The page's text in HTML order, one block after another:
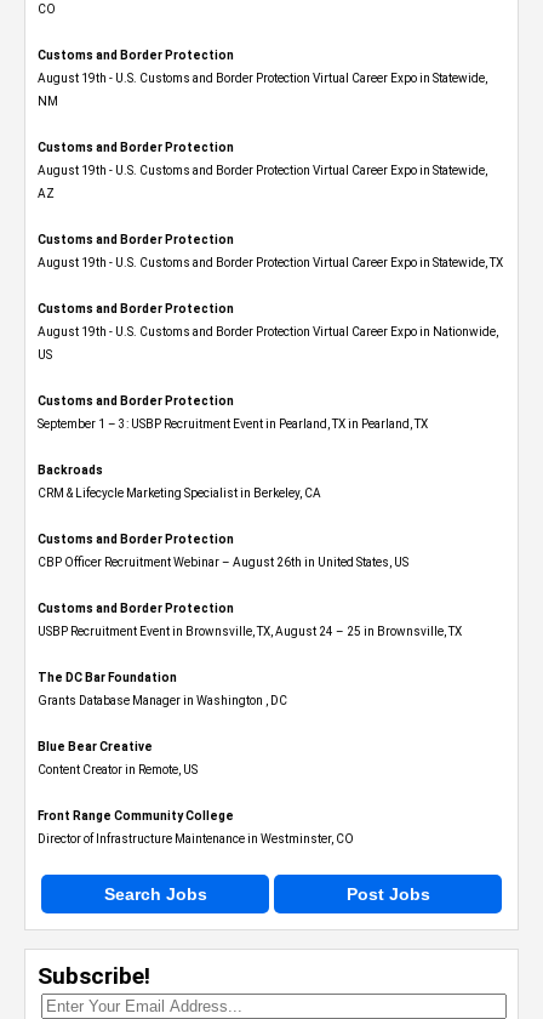
CO
Customs and Border Protection
August 19th - U.S. Customs and Border Protection Virtual Career Expo​ in Statewide,
NM
Customs and Border Protection
August 19th - U.S. Customs and Border Protection Virtual Career Expo​ in Statewide,
AZ
Customs and Border Protection
August 19th - U.S. Customs and Border Protection Virtual Career Expo​ in Statewide, TX
Customs and Border Protection
August 19th - U.S. Customs and Border Protection Virtual Career Expo​ in Nationwide,
US
Customs and Border Protection
September 1 – 3: USBP Recruitment Event in Pearland, TX in Pearland, TX
Backroads
CRM & Lifecycle Marketing Specialist in Berkeley, CA
Customs and Border Protection
CBP Officer Recruitment Webinar – August 26th in United States, US
Customs and Border Protection
USBP Recruitment Event in Brownsville, TX, August 24 – 25 in Brownsville, TX
The DC Bar Foundation
Grants Database Manager in Washington , DC
Blue Bear Creative
Content Creator in Remote, US
Front Range Community College
Director of Infrastructure Maintenance in Westminster, CO
Search Jobs Post Jobs
Subscribe!